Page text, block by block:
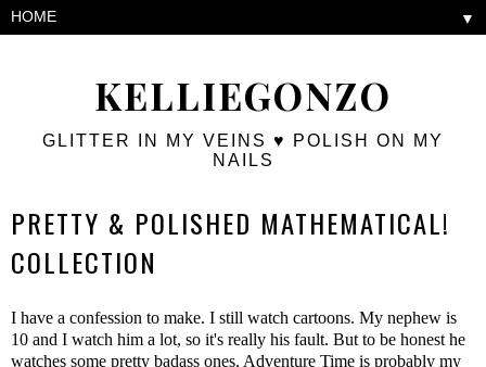
KELLIEGONZO
GLITTER IN MY VEINS ♥ POLISH ON MY
NAILS
▼
PRETTY & POLISHED MATHEMATICAL!
COLLECTION
I have a confession to make. I still watch cartoons. My nephew is
10 and I watch him a lot, so it's really his fault. But to be honest he
watches some pretty badass ones. Adventure Time is probably my